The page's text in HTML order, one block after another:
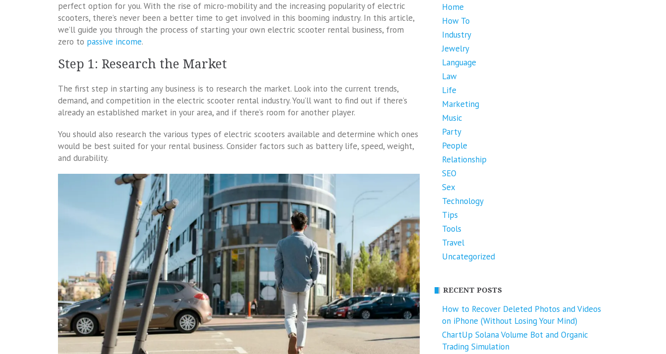
perfect option for you. With the rise of micro-mobility and the increasing popularity of electric
scooters, there’s never been a better time to get involved in this booming industry. In this article,
we’ll guide you through the process of starting your own electric scooter rental business, from
zero to passive income.
Step 1: Research the Market
The first step in starting any business is to research the market. Look into the current trends,
demand, and competition in the electric scooter rental industry. You’ll want to find out if there’s
already an established market in your area, and if there’s room for another player.
You should also research the various types of electric scooters available and determine which ones
would be best suited for your rental business. Consider factors such as battery life, speed, weight,
and durability.
Home
How To
Industry
Jewelry
Language
Law
Life
Marketing
Music
Party
People
Relationship
SEO
Sex
Technology
Tips
Tools
Travel
Uncategorized
RECENT POSTS
How to Recover Deleted Photos and Videos
on iPhone (Without Losing Your Mind)
ChartUp Solana Volume Bot and Organic
Trading Simulation